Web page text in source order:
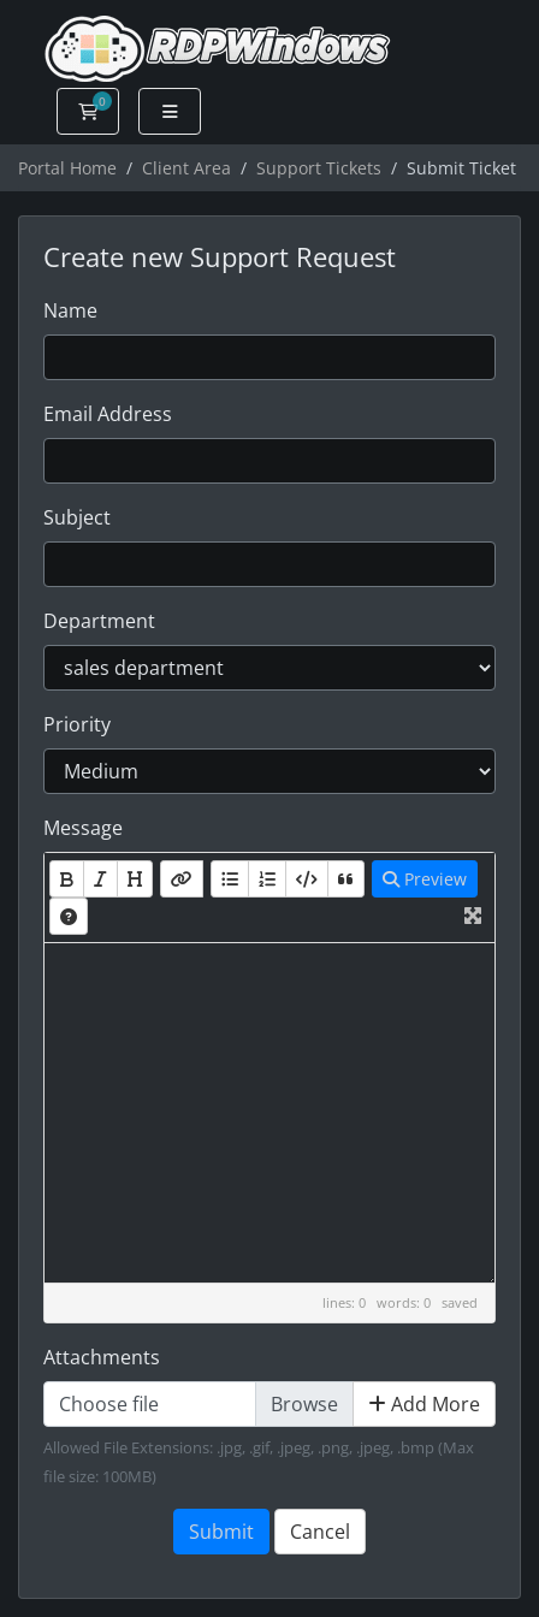
0
Shopping Cart
Portal Home Client Area Support Tickets Submit Ticket
Create new Support Request
Name
Email Address
Subject
Department
Priority
Message
Preview
lines: 0 words: 0 saved
Attachments
Choose file
Add More
Allowed File Extensions: .jpg, .gif, .jpeg, .png, .jpeg, .bmp (Max
file size: 100MB)
Submit Cancel